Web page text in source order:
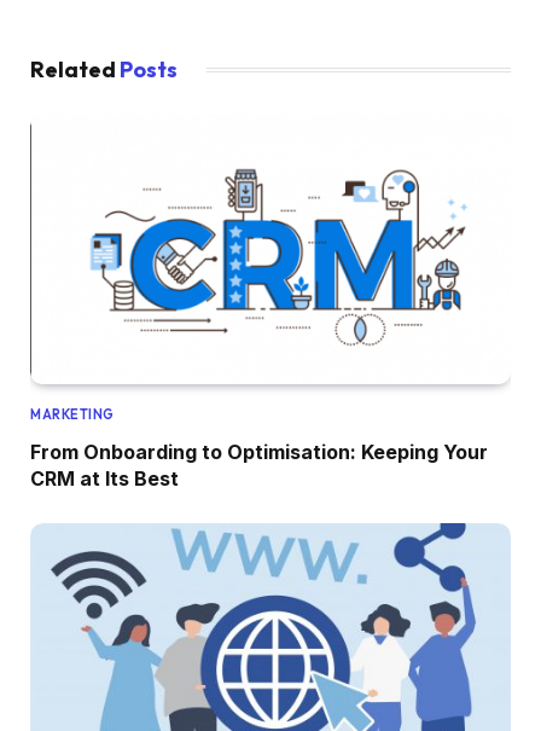
Related Posts
MARKETING
From Onboarding to Optimisation: Keeping Your
CRM at Its Best